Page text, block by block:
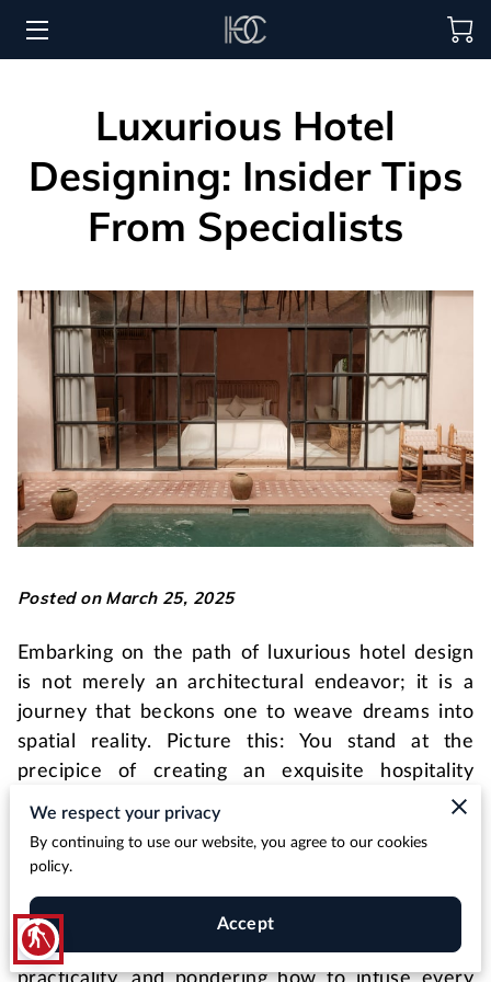
blind
HOSPITALITY SOLUTIONS
PROCUREMENT
REGIONS SERVED
PORTFOLIO
ABOUT
BLOG
CONTACT US
Luxurious Hotel
Designing: Insider Tips
From Specialists
Posted on March 25, 2025
Embarking on the path of luxurious hotel design
is not merely an architectural endeavor; it is a
journey that beckons one to weave dreams into
spatial reality. Picture this: You stand at the
precipice of creating an exquisite hospitality
masterpiece, one that not only gratifies the
senses but also resonates deeply with its guests,
crafting an indelible story that unfolds with each
yourself contemplating the myriad design
elements, intent on balancing opulence with
We respect your privacy
By continuing to use our website, you agree to our cookies
policy.
Accept